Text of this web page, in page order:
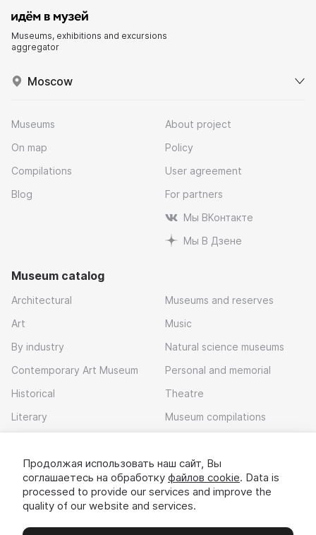
Museums, exhibitions and excursions
aggregator
Moscow
Museums
On map
Compilations
Blog
About project
Policy
User agreement
For partners
Мы ВКонтакте
Мы В Дзене
Museum catalog
Architectural
Art
By industry
Contemporary Art Museum
Historical
Literary
Museums and reserves
Music
Natural science museums
Personal and memorial
Theatre
Museum compilations
Download app
Продолжая использовать наш сайт, Вы
соглашаетесь на обработку файлов cookie. Data is
processed to provide our services and improve the
quality of our website and services.